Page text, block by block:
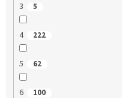
3 5
4 222
5 62
6 100